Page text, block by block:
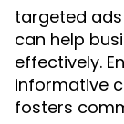
targeted
can help
effectively.
informative
fosters